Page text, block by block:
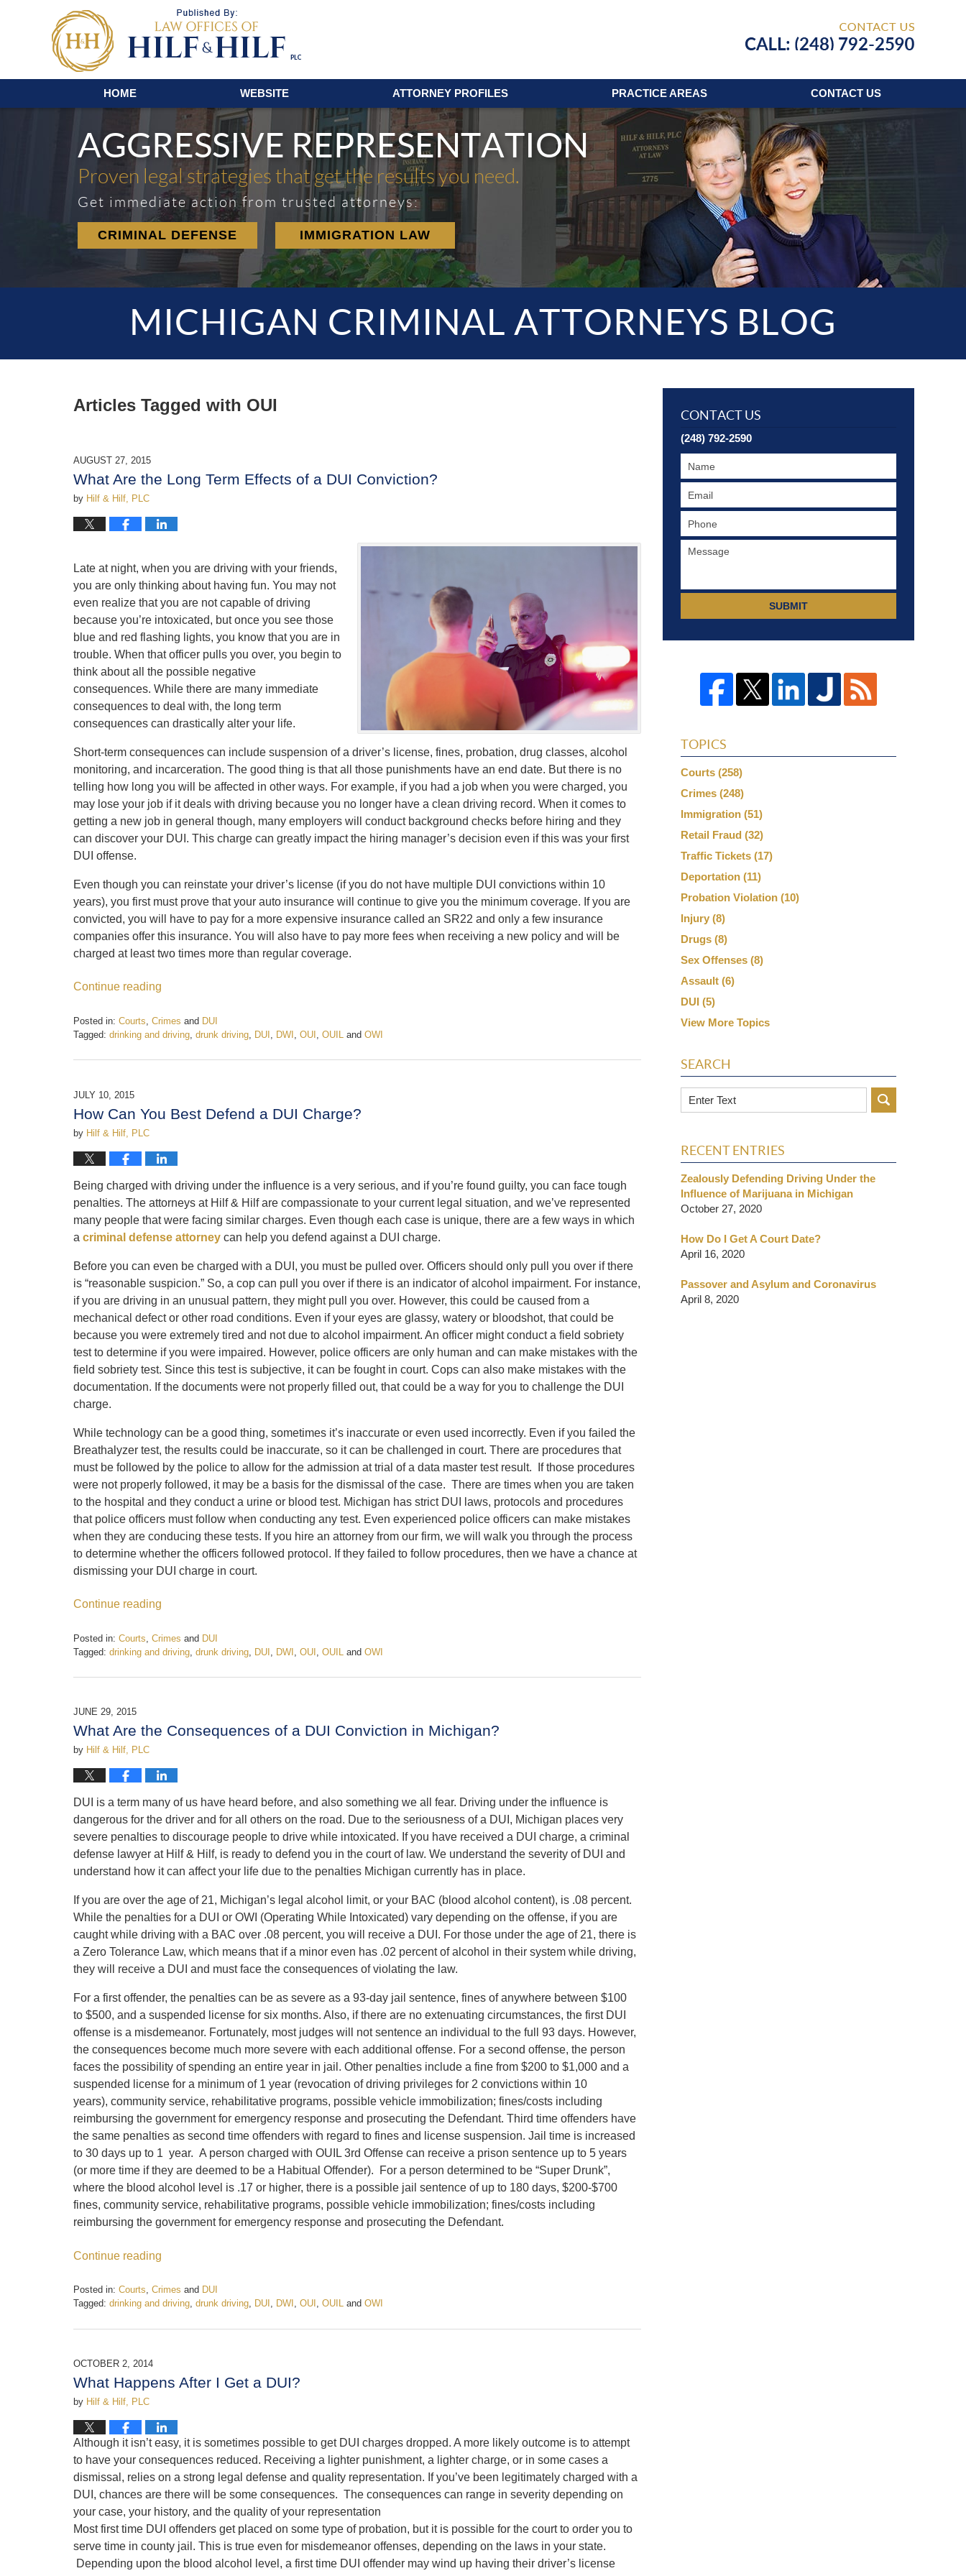
HOME WEBSITE ATTORNEY PROFILES PRACTICE AREAS CONTACT US
AGGRESSIVE REPRESENTATION
Proven legal strategies that get the results you need.
Get immediate action from trusted attorneys:
CRIMINAL DEFENSE IMMIGRATION LAW
MICHIGAN CRIMINAL ATTORNEYS BLOG
Articles Tagged with OUI
AUGUST 27, 2015
What Are the Long Term Effects of a DUI Conviction?
by Hilf & Hilf, PLC
Late at night, when you are driving with your friends,
you are only thinking about having fun. You may not
even realize that you are not capable of driving
because you’re intoxicated, but once you see those
blue and red flashing lights, you know that you are in
trouble. When that officer pulls you over, you begin to
think about all the possible negative
consequences. While there are many immediate
consequences to deal with, the long term
consequences can drastically alter your life.
Short-term consequences can include suspension of a driver’s license, fines, probation, drug classes, alcohol
monitoring, and incarceration. The good thing is that all those punishments have an end date. But there is no
telling how long you will be affected in other ways. For example, if you had a job when you were charged, you
may lose your job if it deals with driving because you no longer have a clean driving record. When it comes to
getting a new job in general though, many employers will conduct background checks before hiring and they
can discover your DUI. This charge can greatly impact the hiring manager’s decision even if this was your first
DUI offense.
Even though you can reinstate your driver’s license (if you do not have multiple DUI convictions within 10
years), you first must prove that your auto insurance will continue to give you the minimum coverage. If you are
convicted, you will have to pay for a more expensive insurance called an SR22 and only a few insurance
companies offer this insurance. You will also have to pay more fees when receiving a new policy and will be
charged at least two times more than regular coverage.
Continue reading
Posted in: Courts Crimes and DUI
Tagged: drinking and driving drunk driving DUI DWI OUI OUIL and OWI
February
5:12
pm
JULY 10, 2015
How Can You Best Defend a DUI Charge?
by Hilf & Hilf, PLC
Being charged with driving under the influence is a very serious, and if you’re found guilty, you can face tough
penalties. The attorneys at Hilf & Hilf are compassionate to your current legal situation, and we’ve represented
many people that were facing similar charges. Even though each case is unique, there are a few ways in which
a criminal defense attorney can help you defend against a DUI charge.
Before you can even be charged with a DUI, you must be pulled over. Officers should only pull you over if there
is “reasonable suspicion.” So, a cop can pull you over if there is an indicator of alcohol impairment. For instance,
if you are driving in an unusual pattern, they might pull you over. However, this could be caused from a
mechanical defect or other road conditions. Even if your eyes are glassy, watery or bloodshot, that could be
because you were extremely tired and not due to alcohol impairment. An officer might conduct a field sobriety
test to determine if you were impaired. However, police officers are only human and can make mistakes with the
field sobriety test. Since this test is subjective, it can be fought in court. Cops can also make mistakes with the
documentation. If the documents were not properly filled out, that could be a way for you to challenge the DUI
charge.
While technology can be a good thing, sometimes it’s inaccurate or even used incorrectly. Even if you failed the
Breathalyzer test, the results could be inaccurate, so it can be challenged in court. There are procedures that
must be followed by the police to allow for the admission at trial of a data master test result. If those procedures
were not properly followed, it may be a basis for the dismissal of the case. There are times when you are taken
to the hospital and they conduct a urine or blood test. Michigan has strict DUI laws, protocols and procedures
that police officers must follow when conducting any test. Even experienced police officers can make mistakes
when they are conducing these tests. If you hire an attorney from our firm, we will walk you through the process
to determine whether the officers followed protocol. If they failed to follow procedures, then we have a chance at
dismissing your DUI charge in court.
Continue reading
Posted in: Courts Crimes and DUI
Tagged: drinking and driving drunk driving DUI DWI OUI OUIL and OWI
February
2017
pm
JUNE 29, 2015
What Are the Consequences of a DUI Conviction in Michigan?
by Hilf & Hilf, PLC
DUI is a term many of us have heard before, and also something we all fear. Driving under the influence is
dangerous for the driver and for all others on the road. Due to the seriousness of a DUI, Michigan places very
severe penalties to discourage people to drive while intoxicated. If you have received a DUI charge, a criminal
defense lawyer at Hilf & Hilf, is ready to defend you in the court of law. We understand the severity of DUI and
understand how it can affect your life due to the penalties Michigan currently has in place.
If you are over the age of 21, Michigan’s legal alcohol limit, or your BAC (blood alcohol content), is .08 percent.
While the penalties for a DUI or OWI (Operating While Intoxicated) vary depending on the offense, if you are
caught while driving with a BAC over .08 percent, you will receive a DUI. For those under the age of 21, there is
a Zero Tolerance Law, which means that if a minor even has .02 percent of alcohol in their system while driving,
they will receive a DUI and must face the consequences of violating the law.
For a first offender, the penalties can be as severe as a 93-day jail sentence, fines of anywhere between $100
to $500, and a suspended license for six months. Also, if there are no extenuating circumstances, the first DUI
offense is a misdemeanor. Fortunately, most judges will not sentence an individual to the full 93 days. However,
the consequences become much more severe with each additional offense. For a second offense, the person
faces the possibility of spending an entire year in jail. Other penalties include a fine from $200 to $1,000 and a
suspended license for a minimum of 1 year (revocation of driving privileges for 2 convictions within 10
years), community service, rehabilitative programs, possible vehicle immobilization; fines/costs including
reimbursing the government for emergency response and prosecuting the Defendant. Third time offenders have
the same penalties as second time offenders with regard to fines and license suspension. Jail time is increased
to 30 days up to 1 year. A person charged with OUIL 3rd Offense can receive a prison sentence up to 5 years
(or more time if they are deemed to be a Habitual Offender). For a person determined to be “Super Drunk”,
where the blood alcohol level is .17 or higher, there is a possible jail sentence of up to 180 days, $200-$700
fines, community service, rehabilitative programs, possible vehicle immobilization; fines/costs including
reimbursing the government for emergency response and prosecuting the Defendant.
Continue reading
Posted in: Courts, Crimes and DUI
Tagged: drinking and driving, drunk driving, DUI , DWI , OUI , OUIL and OWI
September
2023
pm
OCTOBER 2, 2014
What Happens After I Get a DUI?
by Hilf & Hilf, PLC
Although it isn’t easy, it is sometimes possible to get DUI charges dropped. A more likely outcome is to attempt
to have your consequences reduced. Receiving a lighter punishment, a lighter charge, or in some cases a
dismissal, relies on a strong legal defense and quality representation. If you’ve been legitimately charged with a
DUI, chances are there will be some consequences. The consequences can range in severity depending on
your case, your history, and the quality of your representation
Most first time DUI offenders get placed on some type of probation, but it is possible for the court to order you to
serve time in county jail. This is true even for misdemeanor offenses, depending on the laws in your state.
Depending upon the blood alcohol level, a first time DUI offender may wind up having their driver’s license
CONTACT US
(248) 792-2590
SUBMIT
TOPICS
Courts (258)
Crimes (248)
Immigration (51)
Retail Fraud (32)
Traffic Tickets (17)
Deportation (11)
Probation Violation (10)
Injury (8)
Drugs (8)
Sex Offenses (8)
Assault (6)
DUI (5)
View More Topics
SEARCH
Search
RECENT ENTRIES
Zealously Defending Driving Under the
Influence of Marijuana in Michigan
October 27, 2020
How Do I Get A Court Date?
April 16, 2020
Passover and Asylum and Coronavirus
April 8, 2020